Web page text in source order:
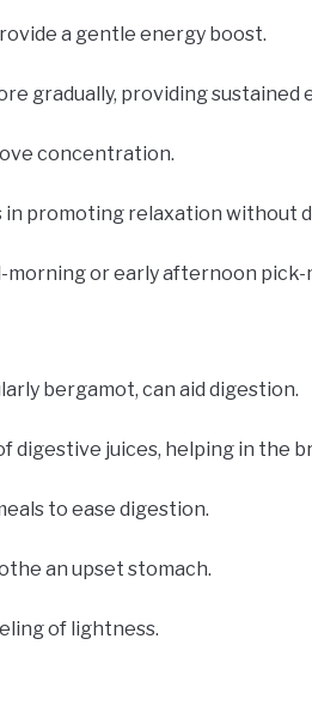
a gentle energy boost.
gradually, providing
concentration.
promoting relaxation without
morning or early afternoon pick-
bergamot, can aid digestion.
juices, helping in the
to ease digestion.
an upset stomach.
of lightness.